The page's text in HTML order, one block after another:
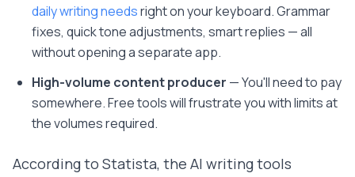
daily writing needsright on your keyboard. Grammar
fixes, quick tone adjustments, smart replies — all
without opening a separate app.
High-volume content producer — You'll need to pay
somewhere. Free tools will frustrate you with limits at
the volumes required.
According to Statista, the AI writing tools